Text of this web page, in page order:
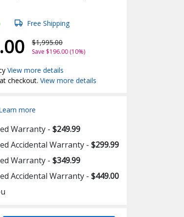
Free Shipping
$1,995.00
Save $196.00 (10%)
View more details
checkout.View more details
more
Warranty -$249.99
Accidental Warranty -$299.99
Warranty -$349.99
Accidental Warranty -$449.00